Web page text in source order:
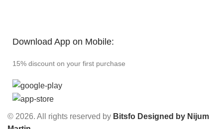
Download App on Mobile:
15% discount on your first purchase
© 2026. All rights reserved by Bitsfo Designed by Nijum